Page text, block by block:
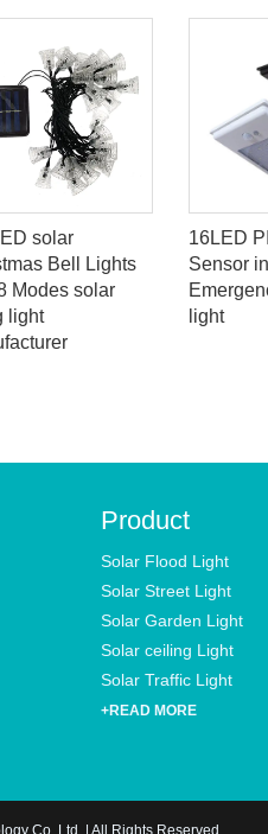
solar
Bell Lights
Modes solar
light
16LED
Sensor
light
Product
Solar Flood Light
Solar Street Light
Solar Garden Light
Solar ceiling Light
Solar Traffic Light
+READ MORE
Co.,Ltd. | All Rights Reserved